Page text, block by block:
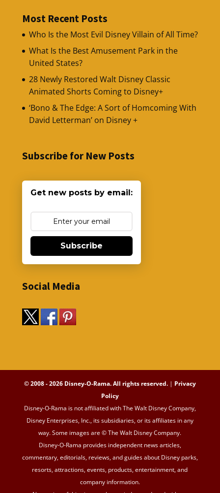
Most Recent Posts
Who Is the Most Evil Disney Villain of All Time?
What Is the Best Amusement Park in the
United States?
28 Newly Restored Walt Disney Classic
Animated Shorts Coming to Disney+
‘Bono & The Edge: A Sort of Homcoming With
David Letterman’ on Disney +
Subscribe for New Posts
Get new posts by email:
Subscribe
Social Media
© 2008 - 2026 Disney-O-Rama. All rights reserved.| Privacy
Policy
Disney-O-Rama is not affiliated with The Walt Disney Company,
Disney Enterprises, Inc., its subsidiaries, or its affiliates in any
way. Some images are © The Walt Disney Company.
Disney-O-Rama provides independent news articles,
commentary, editorials, reviews, and guides about Disney parks,
resorts, attractions, events, products, entertainment, and
company information.